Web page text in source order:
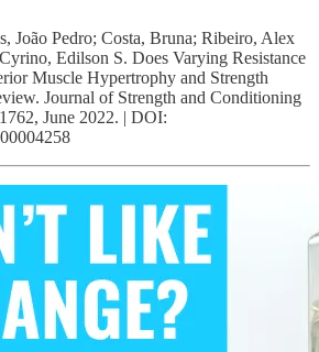
João Pedro; Costa, Bruna; Ribeiro, Alex
Edilson S. Does Varying Resistance
Muscle Hypertrophy and Strength
Journal of Strength and Conditioning
June 2022. | DOI: